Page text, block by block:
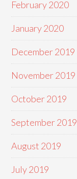
February 2020
January 2020
December 2019
November 2019
October 2019
September 2019
August 2019
July 2019